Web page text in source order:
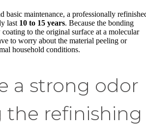
basic maintenance, a professionally
last 10 to 15 years. Because the bonding
coating to the original surface at a molecular
to worry about the material peeling or
household conditions.
a strong odor
the refinishing